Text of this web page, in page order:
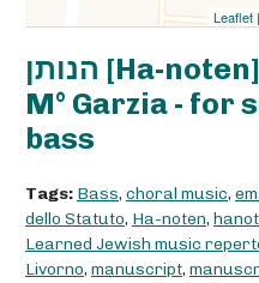
Leaflet
הנותן [Ha-noten] - Per lo Statuto -
M° Garzia - for
bass
Tags: Bass, choral music,
dello Statuto, Ha-noten,
Learned Jewish music
Livorno, manuscript,